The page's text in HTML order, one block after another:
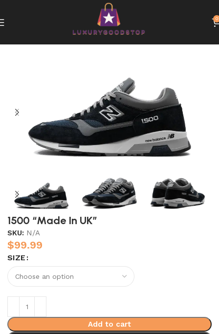
0
1500 “Made In UK”
SKU: N/A
$99.99
SIZE
Add to cart